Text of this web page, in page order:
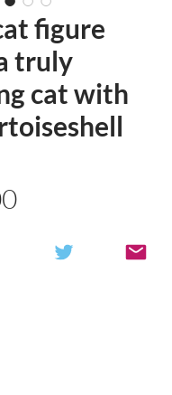
figure
truly
cat with
Price